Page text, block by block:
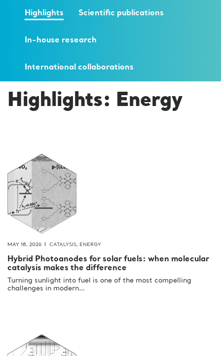
Highlights Scientific publications
In-house research
International collaborations
Highlights: Energy
MAY 18, 2026 CATALYSIS, ENERGY
Hybrid Photoanodes for solar fuels: when molecular
catalysis makes the difference
Turning sunlight into fuel is one of the most compelling
challenges in modern…